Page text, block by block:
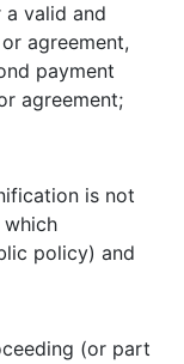
valid and
agreement,
payment
agreement;
is not
policy) and
(or part